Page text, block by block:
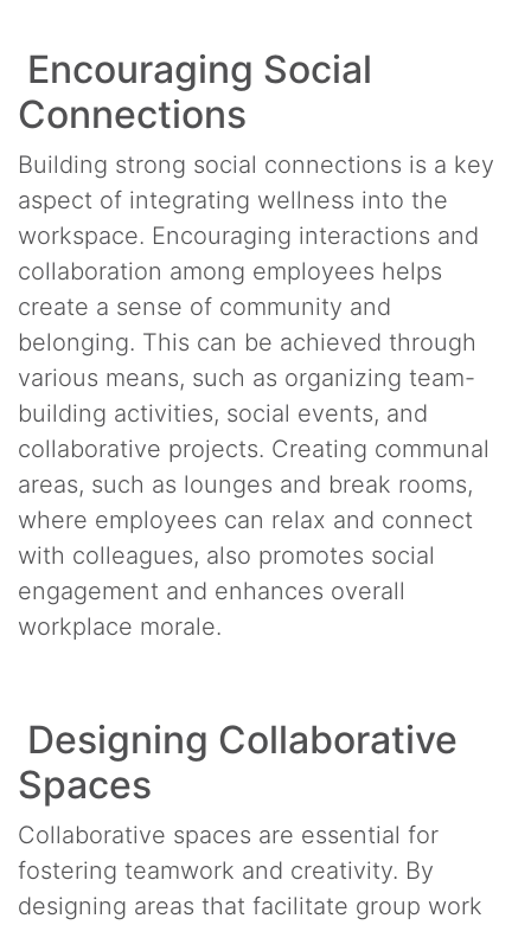
Encouraging Social
Connections
Building strong social connections is a key
aspect of integrating wellness into the
workspace. Encouraging interactions and
collaboration among employees helps
create a sense of community and
belonging. This can be achieved through
various means, such as organizing team-
building activities, social events, and
collaborative projects. Creating communal
areas, such as lounges and break rooms,
where employees can relax and connect
with colleagues, also promotes social
engagement and enhances overall
workplace morale.
Designing Collaborative
Spaces
Collaborative spaces are essential for
fostering teamwork and creativity. By
designing areas that facilitate group work